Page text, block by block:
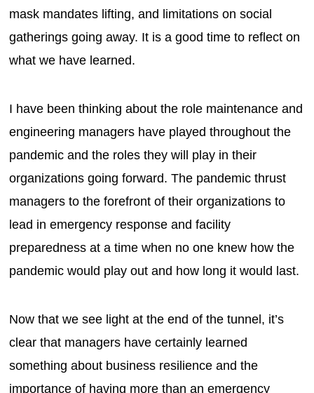
mask mandates lifting, and limitations on social
gatherings going away. It is a good time to reflect on
what we have learned.
I have been thinking about the role maintenance and
engineering managers have played throughout the
pandemic and the roles they will play in their
organizations going forward. The pandemic thrust
managers to the forefront of their organizations to
lead in emergency response and facility
preparedness at a time when no one knew how the
pandemic would play out and how long it would last.
Now that we see light at the end of the tunnel, it’s
clear that managers have certainly learned
something about business resilience and the
importance of having more than an emergency